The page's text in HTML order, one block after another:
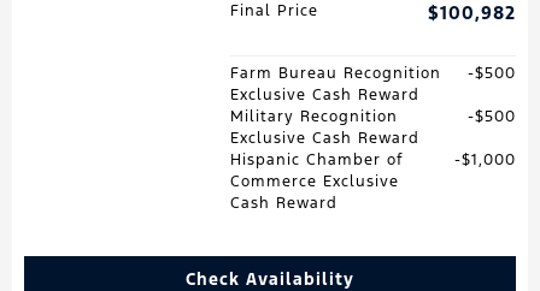
Final Price $100,982
Farm Bureau Recognition
Exclusive Cash Reward
$500
Military Recognition
Exclusive Cash Reward
$500
Hispanic Chamber of
Commerce Exclusive
Cash Reward
$1,000
Check Availability